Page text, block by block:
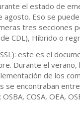
el estado de
agosto. Eso se
tres secciones
CDL), Híbrido o
este es el
Durante el
de los
se encontraban
COSA, OEA,